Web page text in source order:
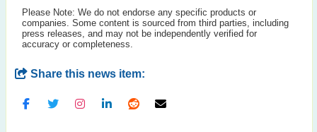
Please Note: We do not endorse any specific products or
companies. Some content is sourced from third parties, including
press releases, and may not be independently verified for
accuracy or completeness.
Share this news item: